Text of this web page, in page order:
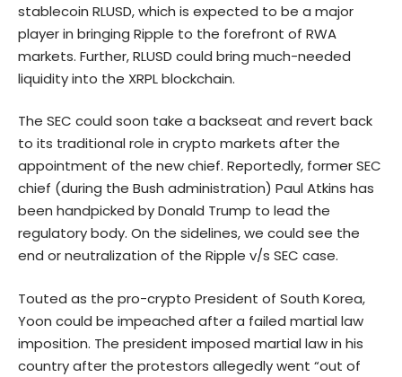
stablecoin RLUSD, which is expected to be a major
player in bringing Ripple to the forefront of RWA
markets. Further, RLUSD could bring much-needed
liquidity into the XRPL blockchain.
The SEC could soon take a backseat and revert back
to its traditional role in crypto markets after the
appointment of the new chief. Reportedly, former SEC
chief (during the Bush administration) Paul Atkins has
been handpicked by Donald Trump to lead the
regulatory body. On the sidelines, we could see the
end or neutralization of the Ripple v/s SEC case.
Touted as the pro-crypto President of South Korea,
Yoon could be impeached after a failed martial law
imposition. The president imposed martial law in his
country after the protestors allegedly went “out of